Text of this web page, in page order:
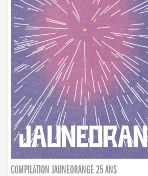
COMPILATION JAUNEORANGE 25 ANS